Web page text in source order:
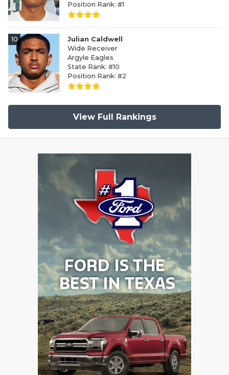
Position Rank: #1
10
Julian Caldwell
Wide Receiver
Argyle Eagles
State Rank: #10
Position Rank: #2
View Full Rankings